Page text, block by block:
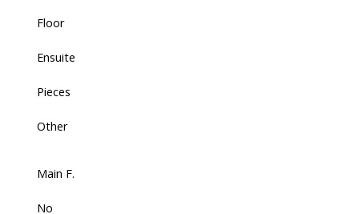
Floor
Ensuite
Pieces
Other
Main F.
No